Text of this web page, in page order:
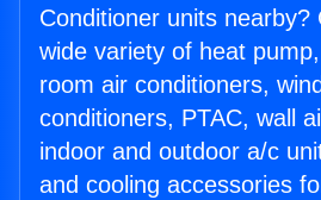
Conditioner units
wide variety of heat
room air conditioners,
conditioners, PTAC, wall
indoor and outdoor a/c
and cooling accessories